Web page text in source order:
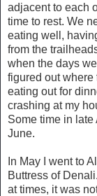
adjacent to each
time to rest. We
eating well,
from the
when the days
figured out where
eating out for
crashing at my
Some time in
June.
In May I went to
Buttress of
at times, it was